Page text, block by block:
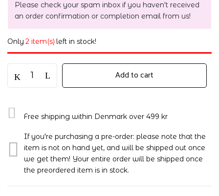
Please check your spam inbox if you haven't received
an order confirmation or completion email from us!
Only 2 item(s) left in stock!
Add to cart
Free shipping within Denmark over 499 kr
If you're purchasing a pre-order: please note that the
item is not on hand yet, and will be shipped out once
we get them! Your entire order will be shipped once
the preordered item is in stock.